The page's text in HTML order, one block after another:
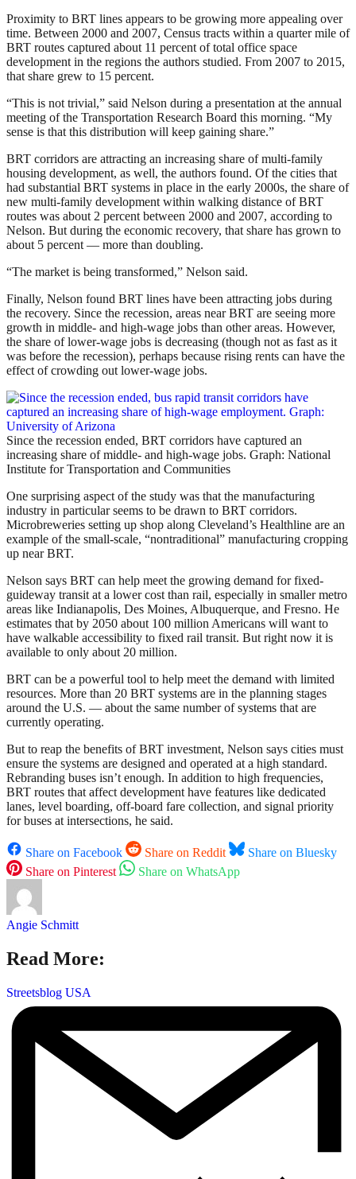
Proximity to BRT lines appears to be growing more appealing over
time. Between 2000 and 2007, Census tracts within a quarter mile of
BRT routes captured about 11 percent of total office space
development in the regions the authors studied. From 2007 to 2015,
that share grew to 15 percent.
“This is not trivial,” said Nelson during a presentation at the annual
meeting of the Transportation Research Board this morning. “My
sense is that this distribution will keep gaining share.”
BRT corridors are attracting an increasing share of multi-family
housing development, as well, the authors found. Of the cities that
had substantial BRT systems in place in the early 2000s, the share of
new multi-family development within walking distance of BRT
routes was about 2 percent between 2000 and 2007, according to
Nelson. But during the economic recovery, that share has grown to
about 5 percent — more than doubling.
“The market is being transformed,” Nelson said.
Finally, Nelson found BRT lines have been attracting jobs during
the recovery. Since the recession, areas near BRT are seeing more
growth in middle- and high-wage jobs than other areas. However,
the share of lower-wage jobs is decreasing (though not as fast as it
was before the recession), perhaps because rising rents can have the
effect of crowding out lower-wage jobs.
Since the recession ended, BRT corridors have captured an
increasing share of middle- and high-wage jobs. Graph: National
Institute for Transportation and Communities
One surprising aspect of the study was that the manufacturing
industry in particular seems to be drawn to BRT corridors.
Microbreweries setting up shop along Cleveland’s Healthline are an
example of the small-scale, “nontraditional” manufacturing cropping
up near BRT.
Nelson says BRT can help meet the growing demand for fixed-
guideway transit at a lower cost than rail, especially in smaller metro
areas like Indianapolis, Des Moines, Albuquerque, and Fresno. He
estimates that by 2050 about 100 million Americans will want to
have walkable accessibility to fixed rail transit. But right now it is
available to only about 20 million.
BRT can be a powerful tool to help meet the demand with limited
resources. More than 20 BRT systems are in the planning stages
around the U.S. — about the same number of systems that are
currently operating.
But to reap the benefits of BRT investment, Nelson says cities must
ensure the systems are designed and operated at a high standard.
Rebranding buses isn’t enough. In addition to high frequencies,
BRT routes that affect development have features like dedicated
lanes, level boarding, off-board fare collection, and signal priority
for buses at intersections, he said.
Share on Facebook Share on Reddit
Share on Bluesky
Share on Pinterest
Share on WhatsApp
Angie Schmitt
Read More:
Streetsblog USA